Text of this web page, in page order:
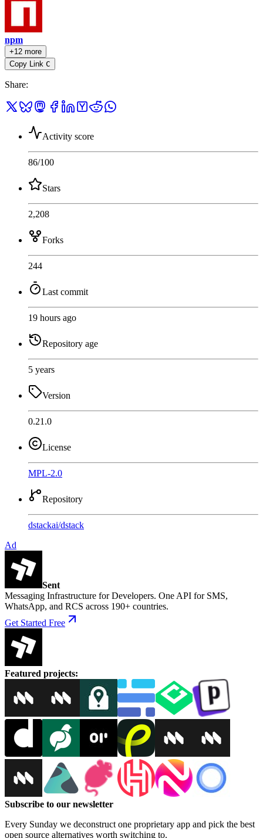
npm
+12 more
Copy Link C
Share:
Activity score
86/100
Stars
2,208
Forks
244
Last commit
19 hours ago
Repository age
5 years
Version
0.21.0
License
MPL-2.0
Repository
dstackai/dstack
Ad
Sent
Messaging Infrastructure for Developers. One API for SMS,
WhatsApp, and RCS across 190+ countries.
Get Started Free
Featured projects:
Subscribe to our newsletter
Every Sunday we deconstruct one proprietary app and pick the best
open source alternatives worth switching to.